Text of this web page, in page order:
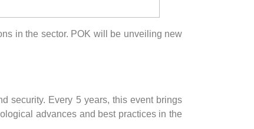
in the sector. POK will be unveiling new
security. Every 5 years, this event brings
advances and best practices in the